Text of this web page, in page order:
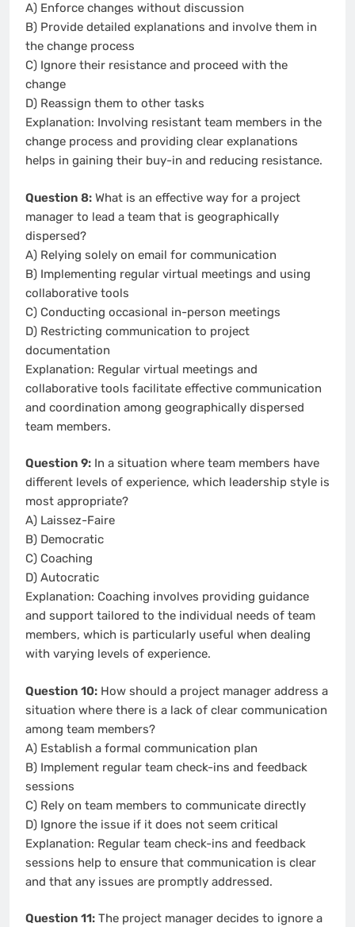
A) Enforce changes without discussion
B) Provide detailed explanations and involve them in
the change process
C) Ignore their resistance and proceed with the
change
D) Reassign them to other tasks
Explanation: Involving resistant team members in the
change process and providing clear explanations
helps in gaining their buy-in and reducing resistance.
Question 8: What is an effective way for a project
manager to lead a team that is geographically
dispersed?
A) Relying solely on email for communication
B) Implementing regular virtual meetings and using
collaborative tools
C) Conducting occasional in-person meetings
D) Restricting communication to project
documentation
Explanation: Regular virtual meetings and
collaborative tools facilitate effective communication
and coordination among geographically dispersed
team members.
Question 9: In a situation where team members have
different levels of experience, which leadership style is
most appropriate?
A) Laissez-Faire
B) Democratic
C) Coaching
D) Autocratic
Explanation: Coaching involves providing guidance
and support tailored to the individual needs of team
members, which is particularly useful when dealing
with varying levels of experience.
Question 10: How should a project manager address a
situation where there is a lack of clear communication
among team members?
A) Establish a formal communication plan
B) Implement regular team check-ins and feedback
sessions
C) Rely on team members to communicate directly
D) Ignore the issue if it does not seem critical
Explanation: Regular team check-ins and feedback
sessions help to ensure that communication is clear
and that any issues are promptly addressed.
Question 11: The project manager decides to ignore a